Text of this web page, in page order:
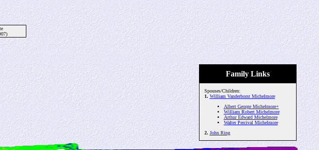
Family Links
Spouses/Children:
1. William Vanderborst Michelmore
Albert George Michelmore+
William Robert Michelmore
Arthur Edward Michelmore
Walter Percival Michelmore
2. John Ring